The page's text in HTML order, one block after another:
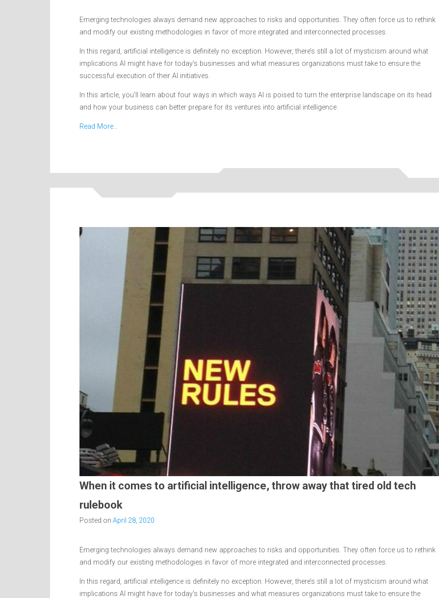
Emerging technologies always demand new approaches to risks and opportunities. They often force us to rethink
and modify our existing methodologies in favor of more integrated and interconnected processes.
In this regard, artificial intelligence is definitely no exception. However, there’s still a lot of mysticism around what
implications AI might have for today’s businesses and what measures organizations must take to ensure the
successful execution of their AI initiatives.
In this article, you’ll learn about four ways in which ways AI is poised to turn the enterprise landscape on its head
and how your business can better prepare for its ventures into artificial intelligence.
Read More…
When it comes to artificial intelligence, throw away that tired old tech
rulebook
Posted on April 28, 2020
Emerging technologies always demand new approaches to risks and opportunities. They often force us to rethink
and modify our existing methodologies in favor of more integrated and interconnected processes.
In this regard, artificial intelligence is definitely no exception. However, there’s still a lot of mysticism around what
implications AI might have for today’s businesses and what measures organizations must take to ensure the